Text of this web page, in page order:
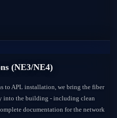
(NE3/NE4)
to APL installation, we bring the fiber
into the building - including clean
documentation for the network